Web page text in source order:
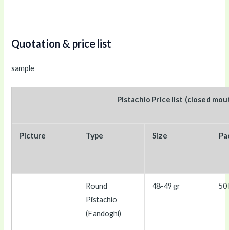
Quotation & price list
sample
Pistachio Price list (closed
Picture Type Size
Round
Pistachio
(Fandoghi)
48-49 gr 50